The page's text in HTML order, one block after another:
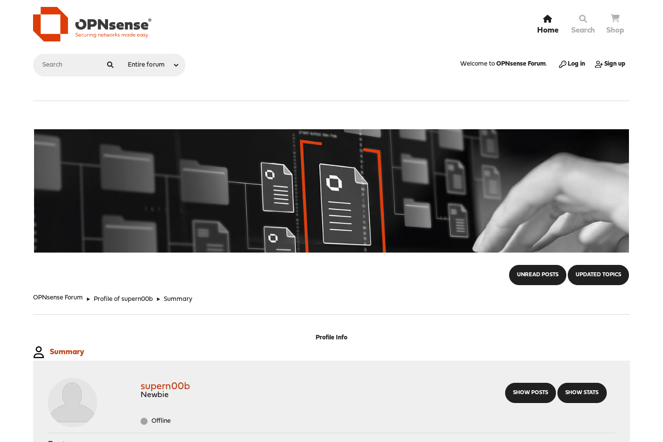
Home Search Shop
Welcome to OPNsense Forum. Log in Sign up
UNREAD POSTS UPDATED TOPICS
OPNsense Forum ► Profile of supern00b ► Summary
Profile Info
Summary
SHOW POSTS SHOW STATS
supern00b
Newbie
Offline